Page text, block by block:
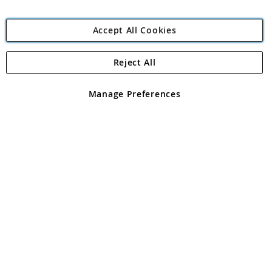
Angling Direct Plc
Angling Direct plc, 2D Wendover Road, Rackheath Industrial
registered in England and Wales No 05151321. VAT No GB 152140945
Accept All Cookies
Manage Preferences
Reject All